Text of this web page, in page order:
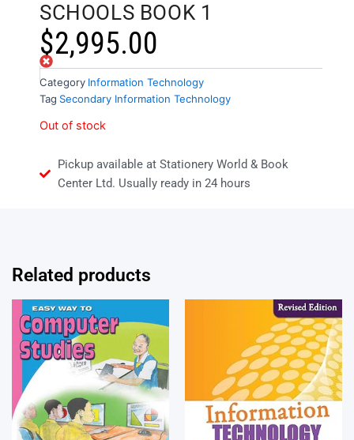
SCHOOLS BOOK 1
$2,995.00
Out of stock
Category Information Technology
Tag Secondary Information Technology
Out of stock
Pickup available at Stationery World & Book
Center Ltd. Usually ready in 24 hours
Related products